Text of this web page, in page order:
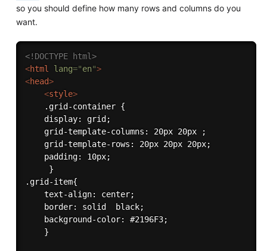
so you should define how many rows and columns do you
want.
<!DOCTYPE html>
<html lang="en">
<head>
<style>
    .grid-container {
    display: grid;
    grid-template-columns: 20px 20px ;
    grid-template-rows: 20px 20px 20px;
    padding: 10px;
     }
.grid-item{
    text-align: center;
    border: solid  black;
    background-color: #2196F3;
    }